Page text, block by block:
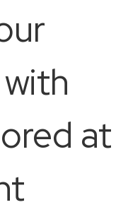
at